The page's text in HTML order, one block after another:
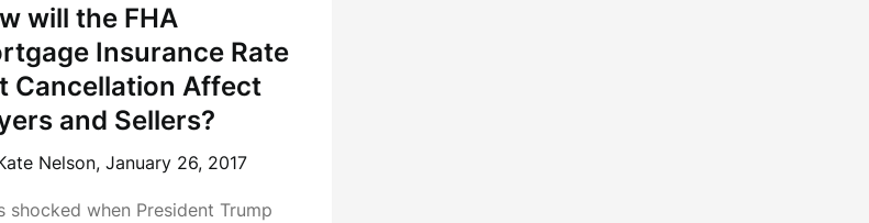
will the FHA
Insurance Rate
Cancellation Affect
and Sellers?
Nelson,January 26, 2017
shocked when President Trump